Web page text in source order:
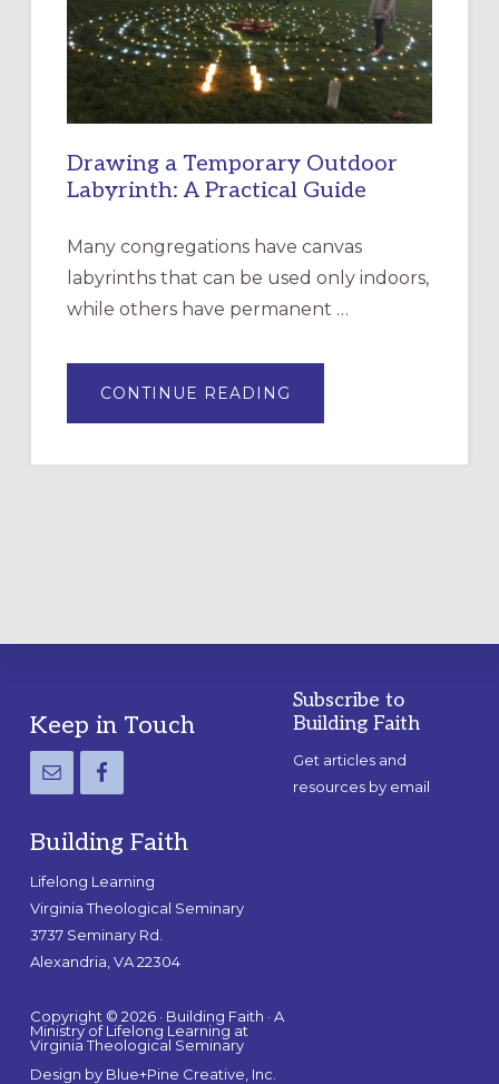
INCARNATION,
SANTA
ROSA
Drawing a Temporary Outdoor
Labyrinth: A Practical Guide
Many congregations have canvas
labyrinths that can be used only indoors,
while others have permanent …
CONTINUE READING
A
LABYRINTH:
Footer
Keep in Touch
Building Faith
Lifelong Learning
Virginia Theological Seminary
3737 Seminary Rd.
Alexandria, VA 22304
Copyright © 2026 · Building Faith · A
Ministry of Lifelong Learning at
Virginia Theological Seminary
Design by Blue+Pine Creative, Inc.
Subscribe to
Building Faith
Get articles and
resources by email